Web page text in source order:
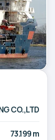
CO.,LTD
73.199 m